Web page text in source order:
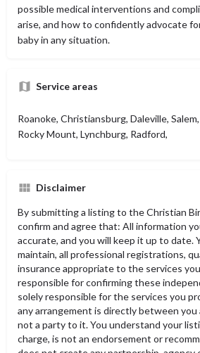
possible medical interventions and
arise, and how to confidently advocate
baby in any situation.
Service areas
Roanoke, Christiansburg, Daleville,
Rocky Mount, Lynchburg, Radford,
Disclaimer
By submitting a listing to the Christian
confirm and agree that: All information
accurate, and you will keep it up to date.
maintain, all professional registrations,
insurance appropriate to the services
responsible for confirming these
solely responsible for the services you
any arrangement is directly between
not a party to it. You understand your
charge, is not an endorsement or